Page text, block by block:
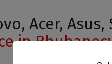
Acer, Asus,
in